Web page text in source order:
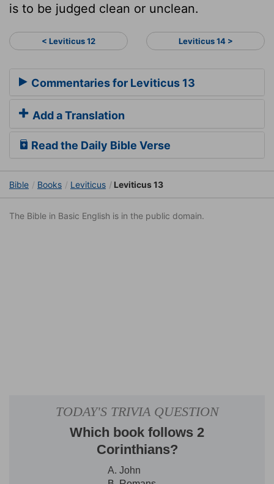
is to be judged clean or unclean.
< Leviticus 12 Leviticus 14 >
Commentaries for Leviticus 13
Add a Translation
Read the Daily Bible Verse
Bible Books Leviticus Leviticus 13
The Bible in Basic English is in the public domain.